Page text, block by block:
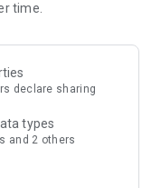
time.
declare sharing
types
and 2 others